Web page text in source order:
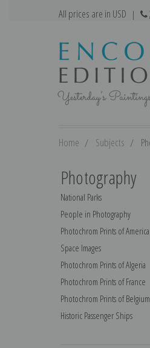
All prices are in USD |
Home Subjects
Photography
National Parks
People in Photography
Photochrom Prints of America
Space Images
Photochrom Prints of Algeria
Photochrom Prints of France
Photochrom Prints of Belgium
Historic Passenger Ships